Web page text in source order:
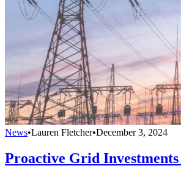
News•Lauren Fletcher•December 3, 2024
Proactive Grid